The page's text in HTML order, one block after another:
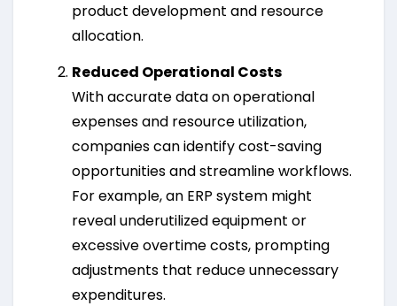
product development and resource
allocation.
Reduced Operational Costs
With accurate data on operational
expenses and resource utilization,
companies can identify cost-saving
opportunities and streamline workflows.
For example, an ERP system might
reveal underutilized equipment or
excessive overtime costs, prompting
adjustments that reduce unnecessary
expenditures.